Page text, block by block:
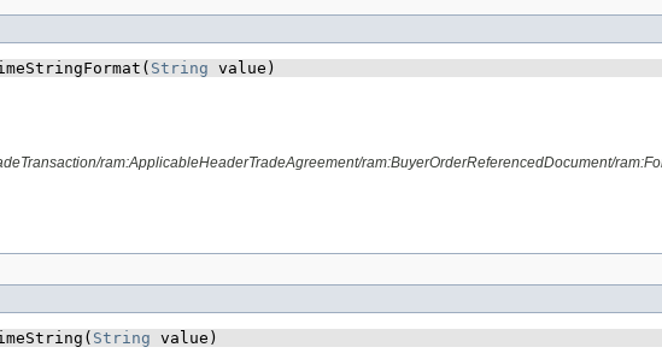
String value)
ram:ApplicableHeaderTradeAgreement/ram:BuyerOrderReferencedDocument/
String value)